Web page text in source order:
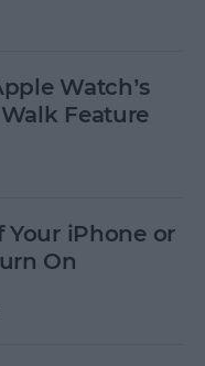
Watch’s
Feature
Your iPhone or
On